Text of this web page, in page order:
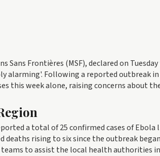
Sans Frontières (MSF), declared on
alarming'. Following a reported outbreak
this week alone, raising concerns about
a total of 25 confirmed cases of
rising to six since the outbreak
to assist the local health authorities